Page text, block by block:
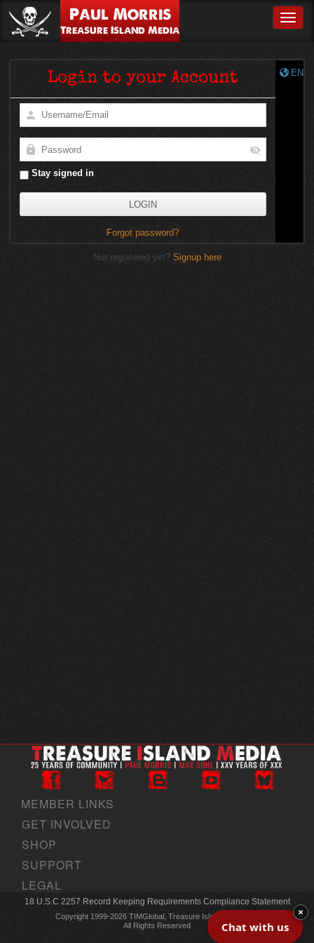
Paul Morris
Treasure Island Media
EN
Login to your Account
Stay signed in
Forgot password?
Not registered yet? Signup here
MEMBER LINKS
GET INVOLVED
SHOP
SUPPORT
LEGAL
18 U.S.C 2257 Record Keeping Requirements Compliance Statement
Copyright 1999-2026 TIMGlobal, Treasure Island Media, Inc
All Rights Reserved
Chat with us
×